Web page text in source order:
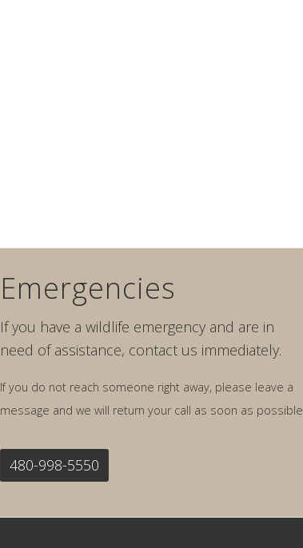
Emergencies
If you have a wildlife emergency and are in
need of assistance, contact us immediately.
If you do not reach someone right away, please leave a
message and we will return your call as soon as possible.
480-998-5550